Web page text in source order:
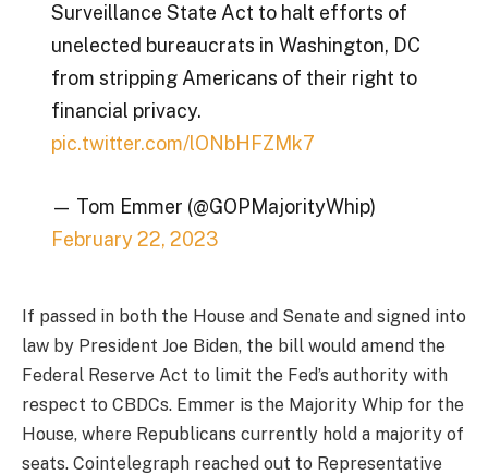
Surveillance State Act to halt efforts of
unelected bureaucrats in Washington, DC
from stripping Americans of their right to
financial privacy.
pic.twitter.com/lONbHFZMk7
— Tom Emmer (@GOPMajorityWhip)
February 22, 2023
If passed in both the House and Senate and signed into
law by President Joe Biden, the bill would amend the
Federal Reserve Act to limit the Fed’s authority with
respect to CBDCs. Emmer is the Majority Whip for the
House, where Republicans currently hold a majority of
seats. Cointelegraph reached out to Representative